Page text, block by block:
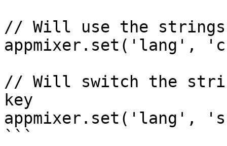
// Will use the
appmixer.set('lang',
// Will switch the
key
appmixer.set('lang',
```